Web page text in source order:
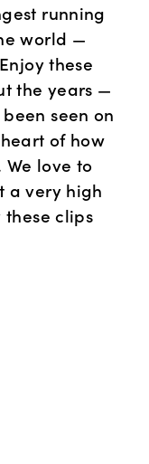
running
world —
these
the years —
seen on
of how
We love to
a very high
these clips